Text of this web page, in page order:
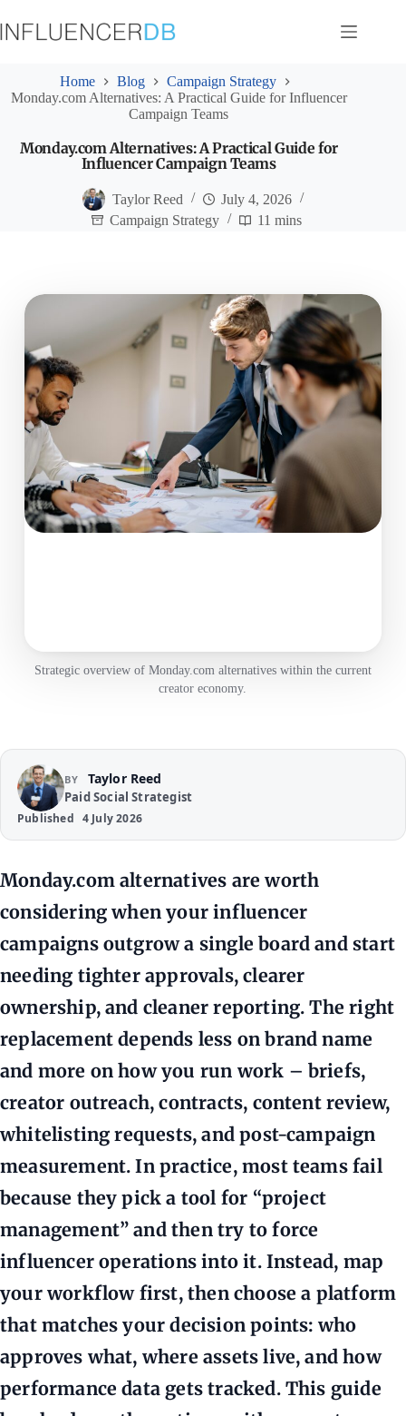
to
content
Home Blog
Campaign Strategy
Monday.com Alternatives: A Practical Guide for Influencer
Campaign Teams
Monday.com Alternatives: A Practical Guide for
Influencer Campaign Teams
Taylor Reed
July 4, 2026
Campaign Strategy
11 mins
Strategic overview of Monday.com alternatives within the current
creator economy.
BY Taylor Reed
Paid Social Strategist
Published 4 July 2026
Monday.com alternatives are worth
considering when your influencer
campaigns outgrow a single board and start
needing tighter approvals, clearer
ownership, and cleaner reporting. The right
replacement depends less on brand name
and more on how you run work – briefs,
creator outreach, contracts, content review,
whitelisting requests, and post-campaign
measurement. In practice, most teams fail
because they pick a tool for “project
management” and then try to force
influencer operations into it. Instead, map
your workflow first, then choose a platform
that matches your decision points: who
approves what, where assets live, and how
performance data gets tracked. This guide